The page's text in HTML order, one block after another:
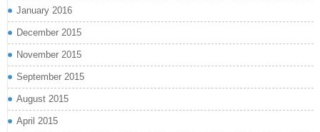
January 2016
December 2015
November 2015
September 2015
August 2015
April 2015